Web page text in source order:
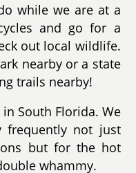
while we are at a
and go for a
out local wildlife.
nearby or a state
trails nearby!
South Florida. We
frequently not just
but for the hot
whammy.